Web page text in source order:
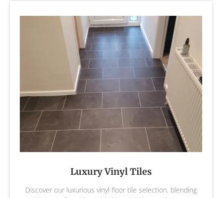
Luxury Vinyl Tiles
Discover our luxurious vinyl floor tile selection, blending